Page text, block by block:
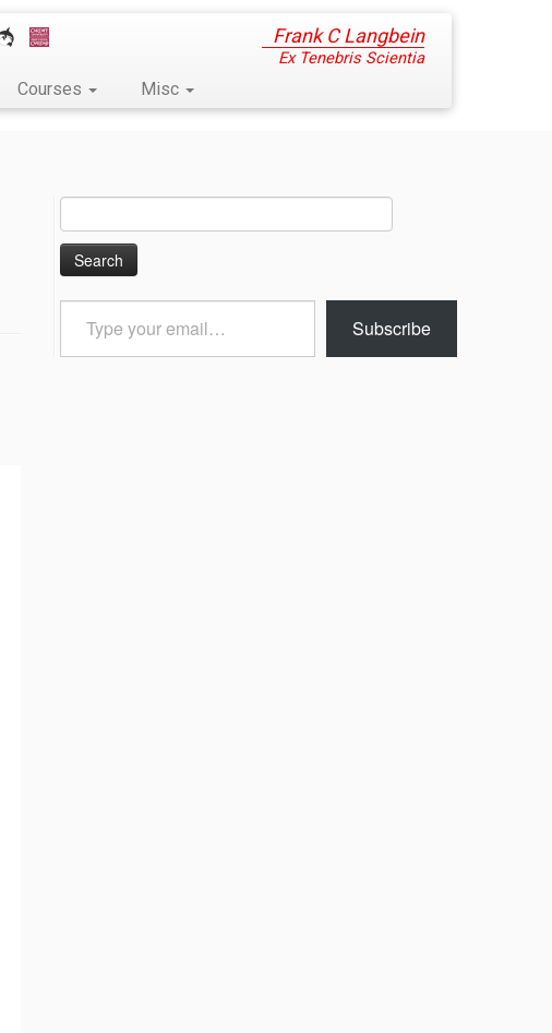
Frank C Langbein
Ex Tenebris Scientia
Courses Misc
for:
email…
Subscribe